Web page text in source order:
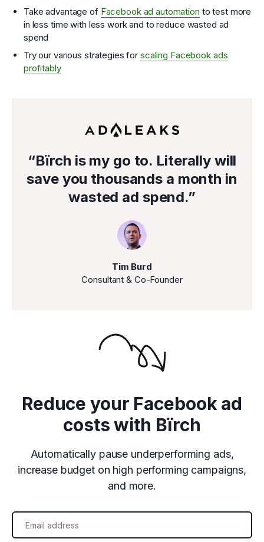
Take advantage of Facebook ad automation to test more
in less time with less work and to reduce wasted ad
spend
Try our various strategies for scaling Facebook ads
profitably
“Bïrch is my go to. Literally will
save you thousands a month in
wasted ad spend.”
Tim Burd
Consultant & Co-Founder
Reduce your Facebook ad
costs with Bïrch
Automatically pause underperforming ads,
increase budget on high performing campaigns,
and more.